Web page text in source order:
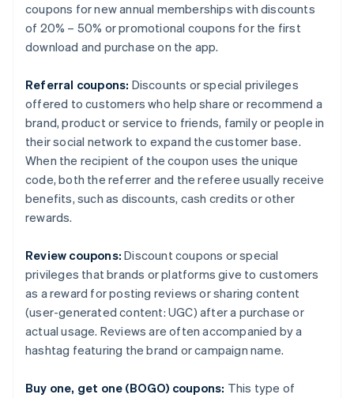
coupons for new annual memberships with discounts
of 20% – 50% or promotional coupons for the first
download and purchase on the app.
Referral coupons: Discounts or special privileges
offered to customers who help share or recommend a
brand, product or service to friends, family or people in
their social network to expand the customer base.
When the recipient of the coupon uses the unique
code, both the referrer and the referee usually receive
benefits, such as discounts, cash credits or other
rewards.
Review coupons: Discount coupons or special
privileges that brands or platforms give to customers
as a reward for posting reviews or sharing content
(user-generated content: UGC) after a purchase or
actual usage. Reviews are often accompanied by a
hashtag featuring the brand or campaign name.
Buy one, get one (BOGO) coupons: This type of